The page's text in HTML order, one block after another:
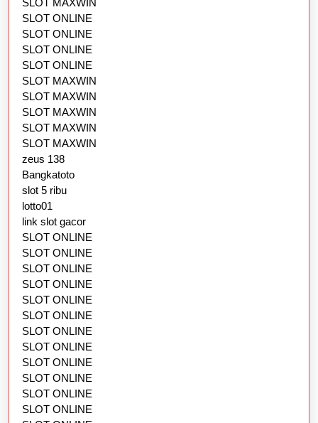
SLOT ONLINE
SLOT ONLINE
SLOT ONLINE
SLOT ONLINE
SLOT MAXWIN
SLOT MAXWIN
SLOT MAXWIN
SLOT MAXWIN
SLOT MAXWIN
zeus 138
Bangkatoto
slot 5 ribu
lotto01
link slot gacor
SLOT ONLINE
SLOT ONLINE
SLOT ONLINE
SLOT ONLINE
SLOT ONLINE
SLOT ONLINE
SLOT ONLINE
SLOT ONLINE
SLOT ONLINE
SLOT ONLINE
SLOT ONLINE
SLOT ONLINE